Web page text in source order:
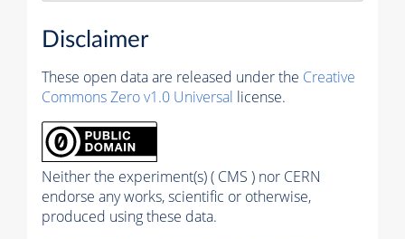
Disclaimer
These open data are released under the Creative
Commons Zero v1.0 Universal license.
Neither the experiment(s) ( CMS ) nor CERN
endorse any works, scientific or otherwise,
produced using these data.